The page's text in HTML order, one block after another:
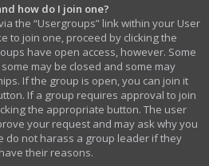
how do I join one?
the “Usergroups” link within your User
to join one, proceed by clicking the
have open access, however. Some
may be closed and some may
If the group is open, you can join it
If a group requires approval to join
the appropriate button. The user
your request and may ask why you
do not harass a group leader if they
their reasons.